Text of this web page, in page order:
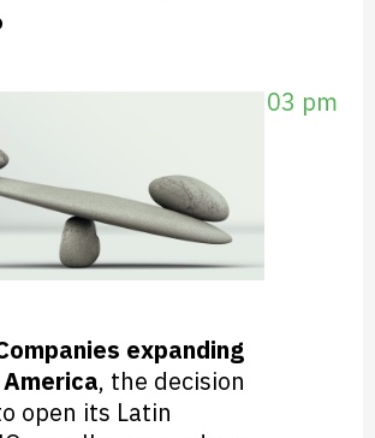
February 17, 2023 7:03 pm
expanding
, the decision
open its Latin